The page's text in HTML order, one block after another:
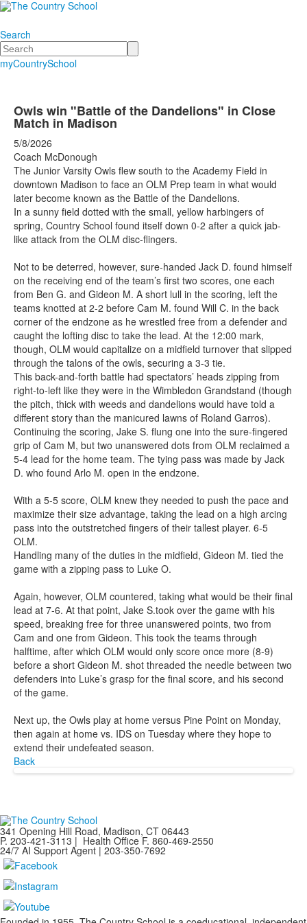
Search
Search
myCountrySchool
Owls win "Battle of the Dandelions" in Close
Match in Madison
5/8/2026
Coach McDonough
The Junior Varsity Owls flew south to the Academy Field in
downtown Madison to face an OLM Prep team in what would
later become known as the Battle of the Dandelions.
In a sunny field dotted with the small, yellow harbingers of
spring, Country School found itself down 0-2 after a quick jab-
like attack from the OLM disc-flingers.
Not to be deterred, however, sure-handed Jack D. found himself
on the receiving end of the team’s first two scores, one each
from Ben G. and Gideon M. A short lull in the scoring, left the
teams knotted at 2-2 before Cam M. found Will C. in the back
corner of the endzone as he wrestled free from a defender and
caught the lofting disc to take the lead. At the 12:00 mark,
though, OLM would capitalize on a midfield turnover that slipped
through the talons of the owls, securing a 3-3 tie.
This back-and-forth battle had spectators’ heads zipping from
right-to-left like they were in the Wimbledon Grandstand (though
the pitch, thick with weeds and dandelions would have told a
different story than the manicured lawns of Roland Garros).
Continuing the scoring, Jake S. flung one into the sure-fingered
grip of Cam M, but two unanswered dots from OLM reclaimed a
5-4 lead for the home team. The tying pass was made by Jack
D. who found Arlo M. open in the endzone.
With a 5-5 score, OLM knew they needed to push the pace and
maximize their size advantage, taking the lead on a high arcing
pass into the outstretched fingers of their tallest player. 6-5
OLM.
Handling many of the duties in the midfield, Gideon M. tied the
game with a zipping pass to Luke O.
Again, however, OLM countered, taking what would be their final
lead at 7-6. At that point, Jake S.took over the game with his
speed, breaking free for three unanswered points, two from
Cam and one from Gideon. This took the teams through
halftime, after which OLM would only score once more (8-9)
before a short Gideon M. shot threaded the needle between two
defenders into Luke’s grasp for the final score, and his second
of the game.
Next up, the Owls play at home versus Pine Point on Monday,
then again at home vs. IDS on Tuesday where they hope to
extend their undefeated season.
Back
341 Opening Hill Road, Madison, CT 06443
P. 203-421-3113 | Health Office F. 860-469-2550
24/7 AI Support Agent | 203-350-7692